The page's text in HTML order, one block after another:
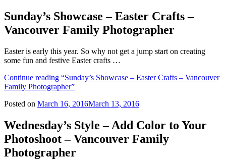
Sunday’s Showcase – Easter Crafts –
Vancouver Family Photographer
Easter is early this year. So why not get a jump start on creating
some fun and festive Easter crafts …
Continue reading “Sunday’s Showcase – Easter Crafts – Vancouver
Family Photographer”
Posted on March 16, 2016March 13, 2016
Wednesday’s Style – Add Color to Your
Photoshoot – Vancouver Family
Photographer